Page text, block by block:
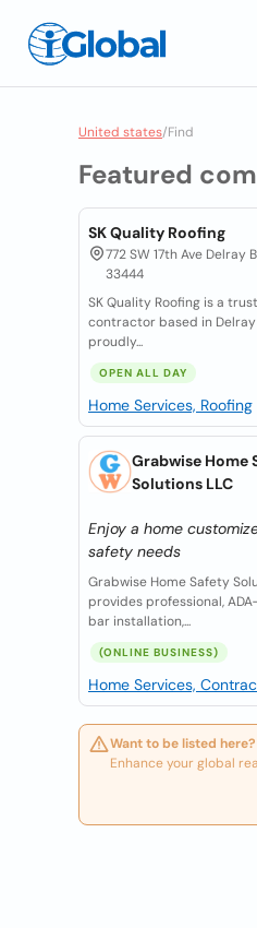
United states/Find
Featured
SK Quality Roofing
772 SW 17th Ave Delray
33444
SK Quality Roofing is a
contractor based in Delray
proudly...
OPEN ALL DAY
Home Services, Roofing
Grabwise Home
Solutions LLC
Enjoy a home
safety needs
Grabwise Home Safety
provides professional,
bar installation,...
(ONLINE BUSINESS)
Home Services,
Want to be listed here?
Enhance your global